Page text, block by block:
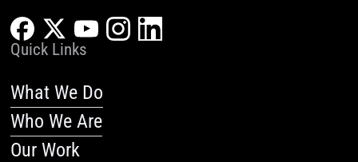
Quick Links
What We Do
Who We Are
Our Work